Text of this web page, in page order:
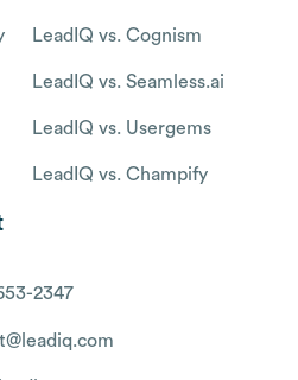
LeadIQ vs. Cognism
LeadIQ vs. Seamless.ai
LeadIQ vs. Usergems
LeadIQ vs. Champify
2347